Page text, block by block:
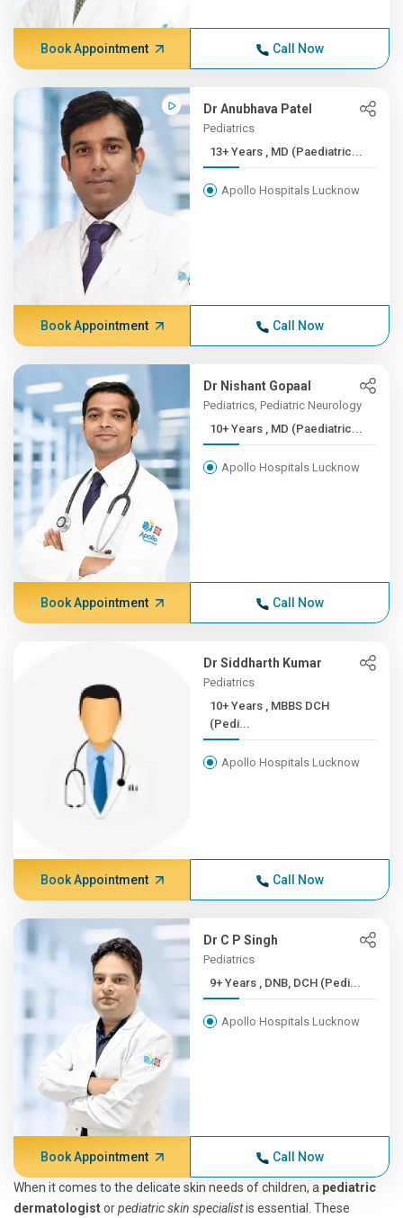
Book Appointment Call Now
Dr Anubhava Patel
Pediatrics
13+ Years , MD (Paediatric...
Apollo Hospitals Lucknow
Book Appointment Call Now
Dr Nishant Gopaal
Pediatrics, Pediatric Neurology
10+ Years , MD (Paediatric...
Apollo Hospitals Lucknow
Book Appointment Call Now
Dr Siddharth Kumar
Pediatrics
10+ Years , MBBS DCH
(Pedi...
Apollo Hospitals Lucknow
Book Appointment Call Now
Dr C P Singh
Pediatrics
9+ Years , DNB, DCH (Pedi...
Apollo Hospitals Lucknow
Book Appointment Call Now
When it comes to the delicate skin needs of children, a pediatric
dermatologistorpediatric skin specialistis essential. These